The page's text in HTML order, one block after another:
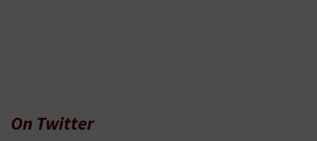
On Twitter